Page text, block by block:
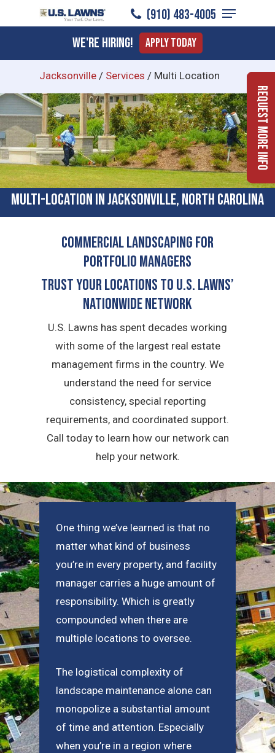
to
content
(910) 483-4005
Menu
We're Hiring! Apply Today
Jacksonville / Services / Multi Location
Multi-location In Jacksonville, North Carolina
Commercial Landscaping for
Portfolio Managers
Trust Your Locations To U.S. Lawns’
Nationwide Network
U.S. Lawns has spent decades working
with some of the largest real estate
management firms in the country. We
understand the need for service
consistency, special reporting
requirements, and coordinated support.
Call today to learn how our network can
help your network.
One thing we’ve learned is that no
matter what kind of business
you’re in every property, and facility
manager carries a huge amount of
responsibility. Which is greatly
compounded when there are
multiple locations to oversee.
The logistical complexity of
landscape maintenance alone can
monopolize a substantial amount
of time and attention. Especially
when you’re in a region where
Request More Info
Menu